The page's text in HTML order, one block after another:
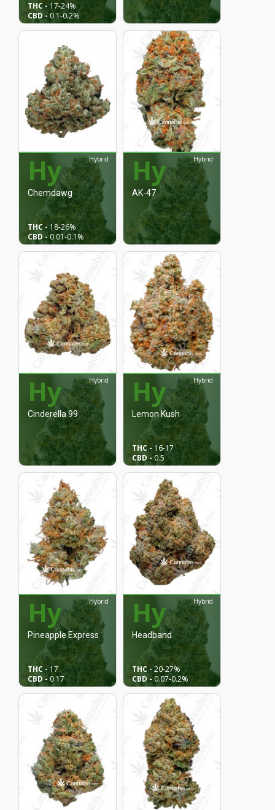
THC - 17-24%
CBD -0.1-0.2%
Chemdawg
Hy Hybrid
THC - 18-26%
CBD -0.01-0.1%
AK-47
Hy Hybrid
Cinderella 99
Hy Hybrid
Lemon Kush
Hy Hybrid
THC - 16-17
CBD -0.5
Pineapple Express
Hy Hybrid
THC - 17
CBD -0.17
Headband
Hy Hybrid
THC -20-27%
CBD -0.07-0.2%